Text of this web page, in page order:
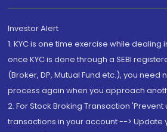
Investor Alert
1. KYC is one time exercise while
once KYC is done through a SEBI
(Broker, DP, Mutual Fund etc.), you
process again when you approach
2. For Stock Broking Transaction
transactions in your account --> Update